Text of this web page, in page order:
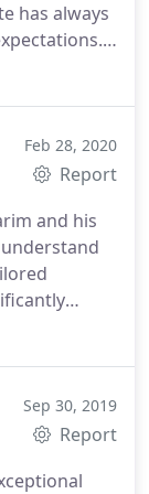
has always
and rely
Feb 28, 2020
Report
and his
I have
Sep 30, 2019
Report